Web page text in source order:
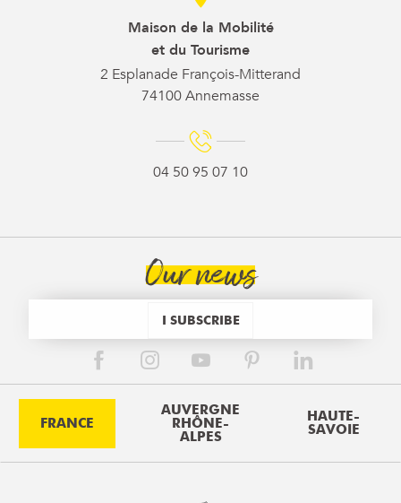
Maison de la Mobilité
et du Tourisme
2 Esplanade François-Mitterand
74100 Annemasse
04 50 95 07 10
Our news
I SUBSCRIBE
FRANCE
AUVERGNE
RHÔNE-
ALPES
HAUTE-
SAVOIE